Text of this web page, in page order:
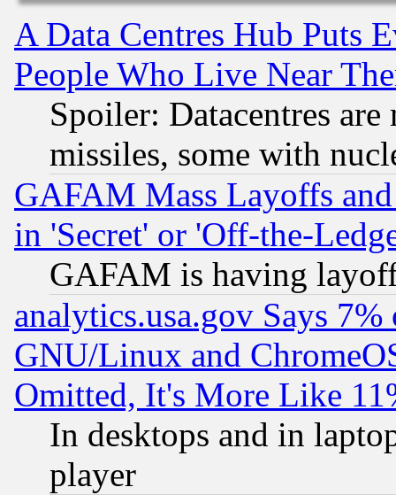
A Data Centres Hub Puts
People Who Live Near
Spoiler: Datacentres
missiles, some with
GAFAM Mass Layoffs
in 'Secret' or 'Off-the-
GAFAM is having
analytics.usa.gov Says
GNU/Linux and
Omitted, It's More Like
In desktops and in
player